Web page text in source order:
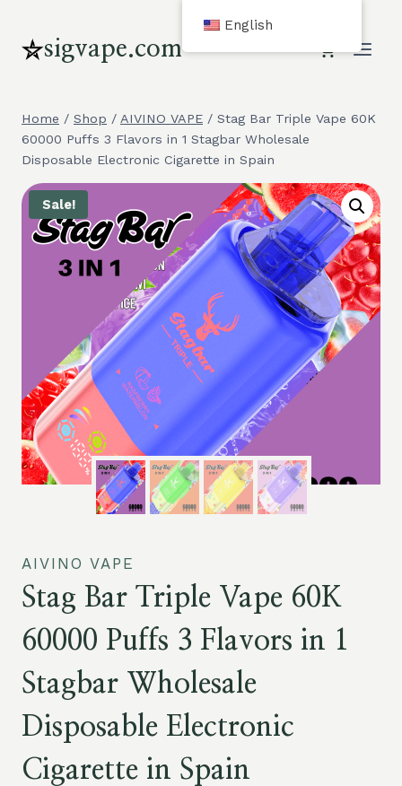
contentsigvape.com
Home / Shop / AIVINO VAPE / Stag Bar Triple Vape 60K
60000 Puffs 3 Flavors in 1 Stagbar Wholesale
Disposable Electronic Cigarette in Spain
Sale!
AIVINO VAPE
Stag Bar Triple Vape 60K
60000 Puffs 3 Flavors in 1
Stagbar Wholesale
Disposable Electronic
Cigarette in Spain
English